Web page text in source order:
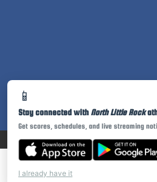
📱
Stay connected with North Little Rock
Get scores, schedules, and live streaming
I already have it
PRIVACY POLICY|© 2026